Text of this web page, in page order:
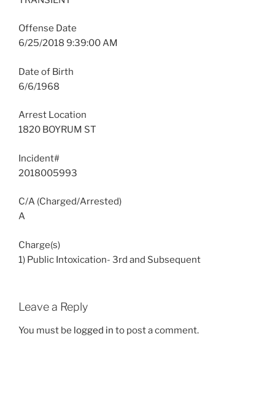
Offense Date
6/25/2018 9:39:00 AM
Date of Birth
6/6/1968
Arrest Location
1820 BOYRUM ST
Incident#
2018005993
C/A (Charged/Arrested)
A
Charge(s)
1) Public Intoxication- 3rd and Subsequent
Leave a Reply
You must be logged in to post a comment.